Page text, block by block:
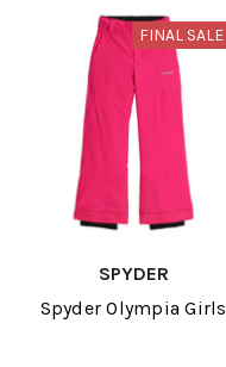
FINAL SALE
SPYDER
Spyder Olympia Girls